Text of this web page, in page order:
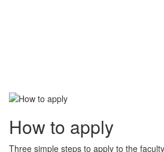
How to apply
Three simple steps to apply to the faculty